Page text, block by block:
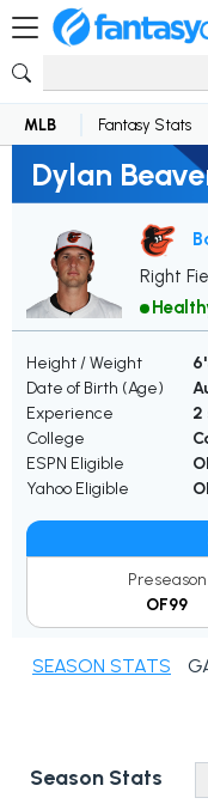
MLB Fantasy Stats
Dylan
Right
Height / Weight
Date of Birth (Age)
Experience
2
College
ESPN Eligible
Yahoo Eligible
Preseason
OF99
SEASON STATS
Season Stats